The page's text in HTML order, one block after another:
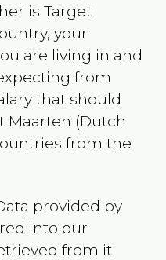
is Target
your
are living in and
from
that should
Maarten (Dutch
from the
provided by
into our
from it